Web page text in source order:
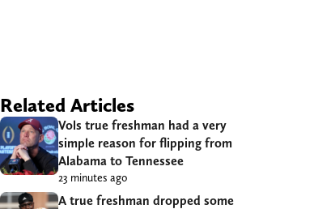
Related Articles
Vols true freshman had a very
simple reason for flipping from
Alabama to Tennessee
23 minutes ago
A true freshman dropped some